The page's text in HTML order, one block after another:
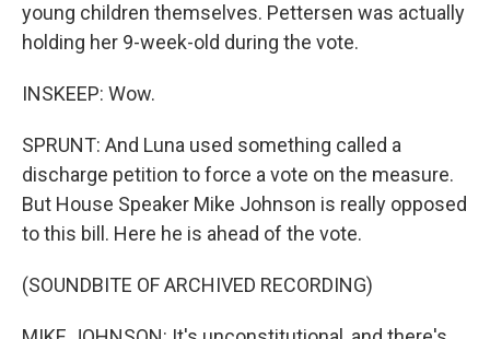
young children themselves. Pettersen was actually
holding her 9-week-old during the vote.
INSKEEP: Wow.
SPRUNT: And Luna used something called a
discharge petition to force a vote on the measure.
But House Speaker Mike Johnson is really opposed
to this bill. Here he is ahead of the vote.
(SOUNDBITE OF ARCHIVED RECORDING)